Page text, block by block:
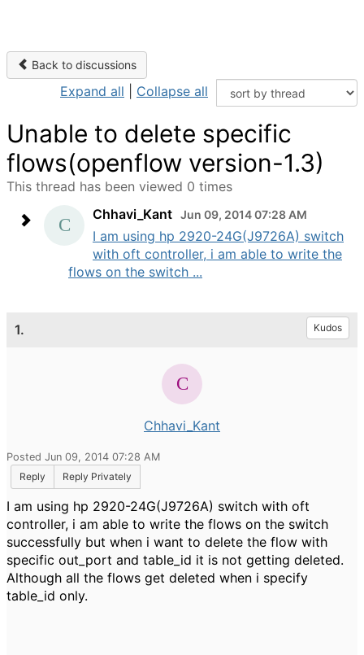
Back to discussions
Expand all Collapse all
Unable to delete specific
flows(openflow version-1.3)
This thread has been viewed 0 times
Chhavi_Kant Jun 09, 2014 07:28 AM
I am using hp 2920-24G(J9726A) switch
with oft controller, i am able to write the
flows on the switch ...
1. Kudos
Chhavi_Kant
Posted Jun 09, 2014 07:28 AM
Reply
Reply Privately
I am using hp 2920-24G(J9726A) switch with oft
controller, i am able to write the flows on the switch
successfully but when i want to delete the flow with
specific out_port and table_id it is not getting deleted.
Although all the flows get deleted when i specify
table_id only.